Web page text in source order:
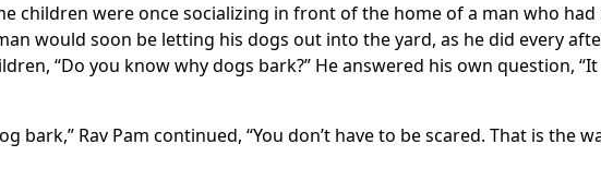
children were once socializing in front of the home of a man who had
would soon be letting his dogs out into the yard, as he did every
“Do you know why dogs bark?” He answered his own question,
bark,” Rav Pam continued, “You don’t have to be scared. That is the